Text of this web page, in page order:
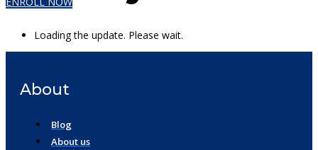
Loading the update. Please wait.
About
Blog
About us